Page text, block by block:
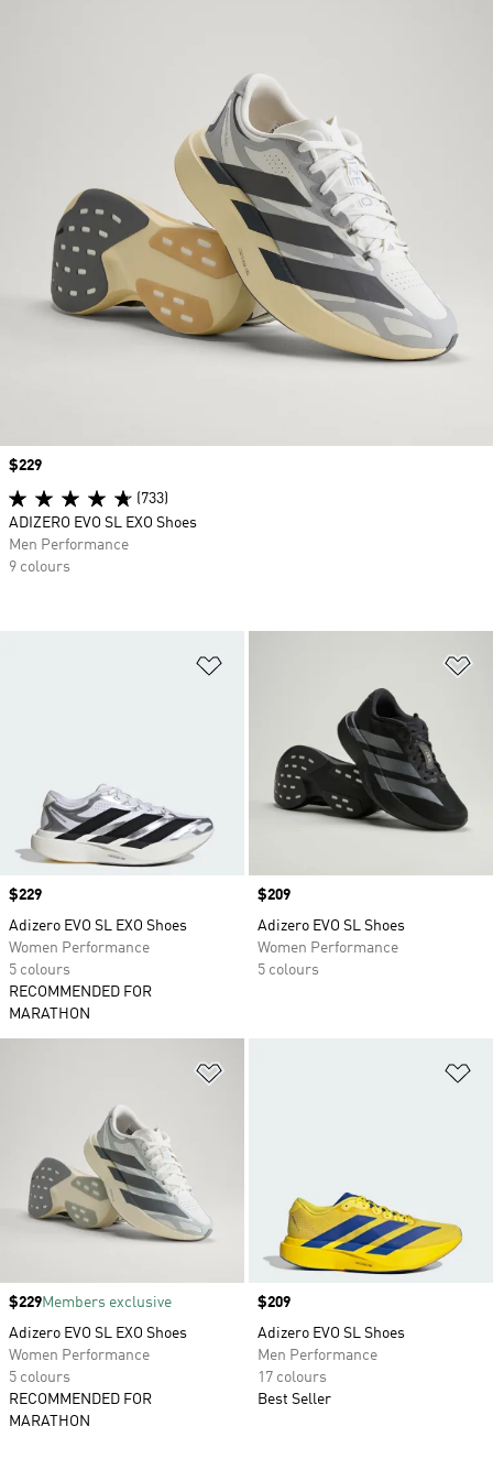
Price
$229
Adizero EVO SL EXO Shoes
Women Performance
5 colours
RECOMMENDED FOR
MARATHON
Price
$209
Adizero EVO SL Shoes
Women Performance
5 colours
Price
$229Members exclusive
Adizero EVO SL EXO Shoes
Women Performance
5 colours
RECOMMENDED FOR
MARATHON
Price
$209
Adizero EVO SL Shoes
Men Performance
17 colours
Best Seller
Price
$229
(733)
ADIZERO EVO SL EXO Shoes
Men Performance
9 colours